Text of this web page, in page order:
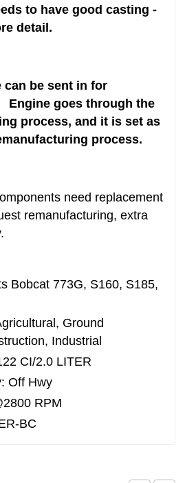
to have good casting -
detail.
can be sent in for
Engine goes through the
process, and it is set as
process.
need replacement
remanufacturing, extra
Bobcat 773G, S160, S185,
Ground
Industrial
CI/2.0 LITER
Off Hwy
RPM
BC